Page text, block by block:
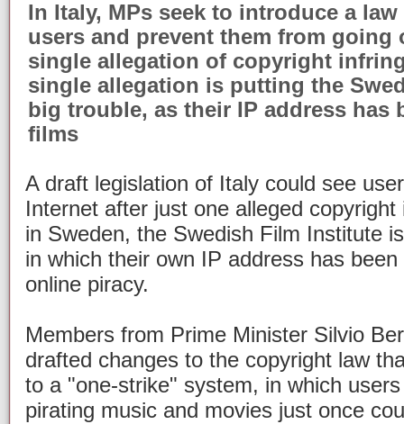
In Italy, MPs seek to introduce a
users and prevent them from going
single allegation of copyright
single allegation is putting the
big trouble, as their IP address has
films
A draft legislation of Italy could see
Internet after just one alleged
in Sweden, the Swedish Film Institute
in which their own IP address has
online piracy.
Members from Prime Minister Silvio
drafted changes to the copyright law
to a "one-strike" system, in which
pirating music and movies just once